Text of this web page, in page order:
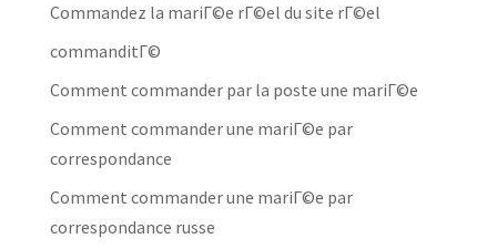
Commandez la mariГ©e rГ©el du site rГ©el
commanditГ©
Comment commander par la poste une mariГ©e
Comment commander une mariГ©e par
correspondance
Comment commander une mariГ©e par
correspondance russe